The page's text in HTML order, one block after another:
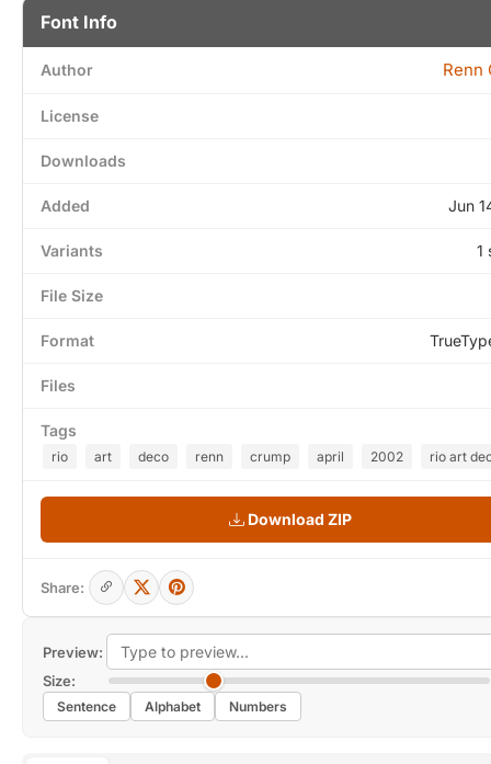
Preview:
Size:
Sentence Alphabet Numbers
Font Info
Author Renn
License
Downloads
Added Jun
Variants 1
File Size
Format
Files
Tags
rio art deco renn crump april 2002 rio art
Download ZIP
Share: